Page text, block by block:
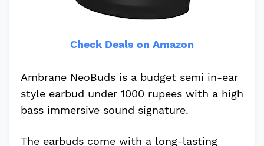
Check Deals on Amazon
Ambrane NeoBuds is a budget semi in-ear
style earbud under 1000 rupees with a high
bass immersive sound signature.
The earbuds come with a long-lasting